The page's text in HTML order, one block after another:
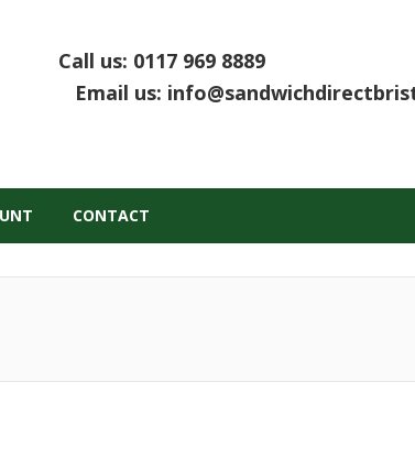
Call us: 0117 969
Email us:
CONTACT